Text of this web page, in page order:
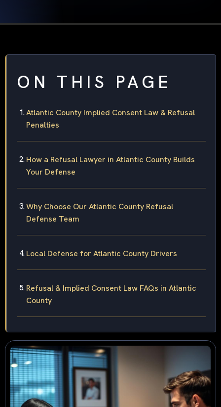
ON THIS PAGE
Atlantic County Implied Consent Law & Refusal
Penalties
How a Refusal Lawyer in Atlantic County Builds
Your Defense
Why Choose Our Atlantic County Refusal
Defense Team
Local Defense for Atlantic County Drivers
Refusal & Implied Consent Law FAQs in Atlantic
County